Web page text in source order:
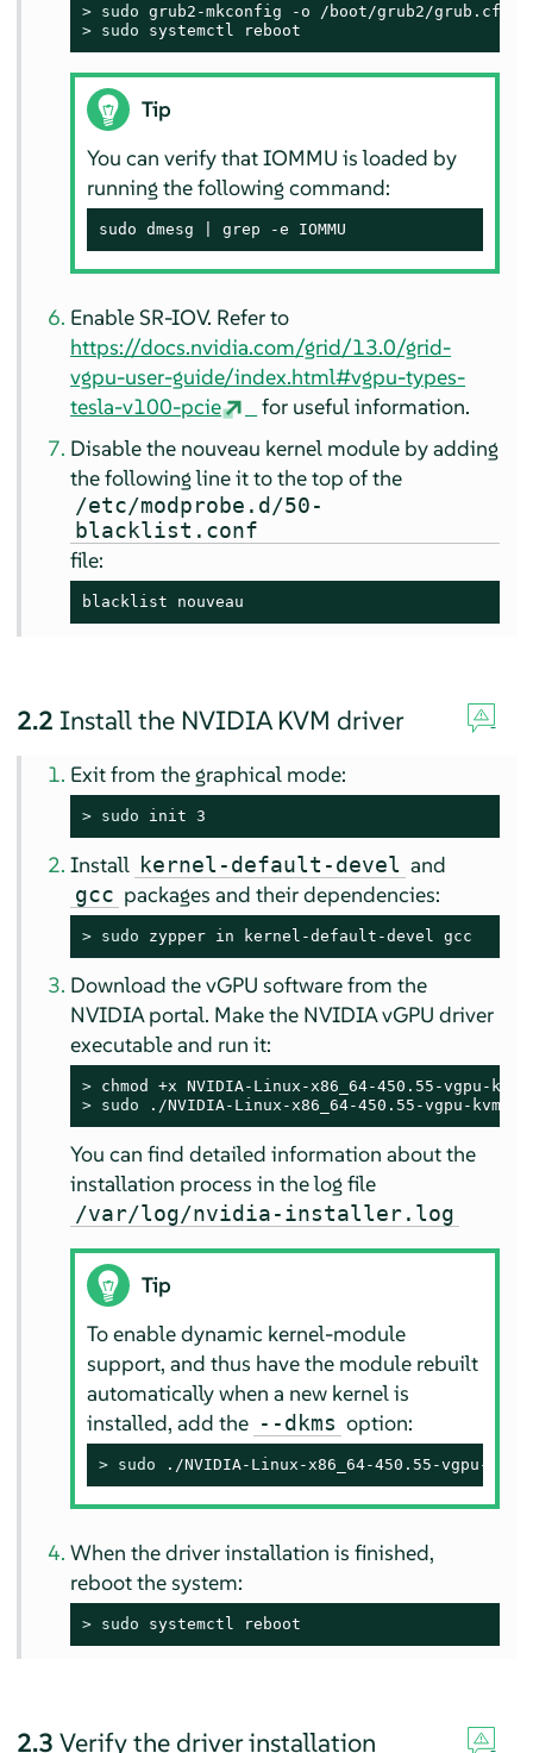
> sudo
> sudo systemctl reboot
Tip
You can verify that IOMMU is loaded by
running the following command:
sudo dmesg | grep -e IOMMU
Enable SR-IOV. Refer to
https://docs.nvidia.com/grid/13.0/grid-
vgpu-user-guide/index.html#vgpu-types-
tesla-v100-pcie
for useful information.
Disable the nouveau kernel module by adding
the following line it to the top of the
/etc/modprobe.d/50-
blacklist.conf
file:
blacklist nouveau
2.2 Install the NVIDIA KVM driver
Exit from the graphical mode:
> sudo init 3
Install kernel-default-devel and
gcc packages and their dependencies:
> sudo zypper in kernel-default-devel gcc
Download the vGPU software from the
NVIDIA portal. Make the NVIDIA vGPU driver
executable and run it:
>
> sudo ./NVIDIA-Linux-x86_64-450.55-vgpu-
You can find detailed information about the
installation process in the log file
/var/log/nvidia-installer.log
Tip
To enable dynamic kernel-module
support, and thus have the module rebuilt
automatically when a new kernel is
installed, add the --dkms option:
> sudo ./NVIDIA-Linux-x86_64-450.55-vgpu-
When the driver installation is finished,
reboot the system:
> sudo systemctl reboot
2.3 Verify the driver installation